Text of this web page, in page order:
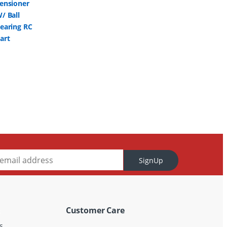
SignUp
Customer Care